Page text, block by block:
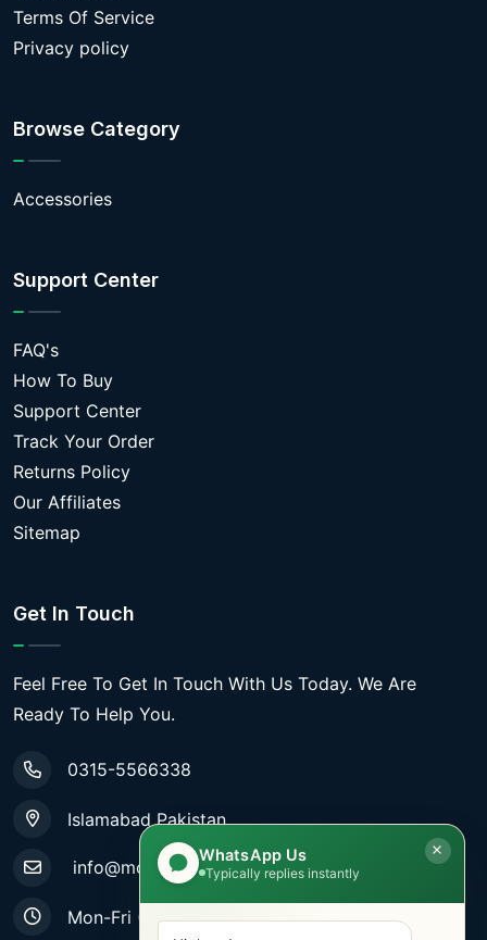
Terms Of Service
Privacy policy
Browse Category
Accessories
Support Center
FAQ's
How To Buy
Support Center
Track Your Order
Returns Policy
Our Affiliates
Sitemap
Get In Touch
Feel Free To Get In Touch With Us Today. We Are
Ready To Help You.
0315-5566338
Islamabad Pakistan
info@mobiletradestore.com
Mon-Fri (9.00AM - 8.00PM)
WhatsApp Us
Typically replies instantly